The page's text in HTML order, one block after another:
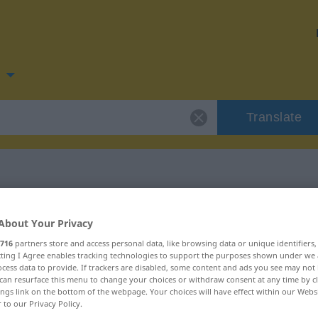
Translate
"Rückseite"
Your Privacy
716 partners store and access personal data, like browsing data or unique
I Agree enables tracking technologies to support the purposes shown under
data to provide. If trackers are disabled, some content and ads you see may not
resurface this menu to change your choices or withdraw consent at any time by
link on the bottom of the webpage. Your choices will have effect within our
to our Privacy Policy.